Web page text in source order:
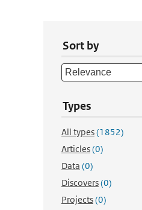
Sort by
Types
All types(1852)
Articles(0)
Data (0)
Discovers(0)
Projects(0)